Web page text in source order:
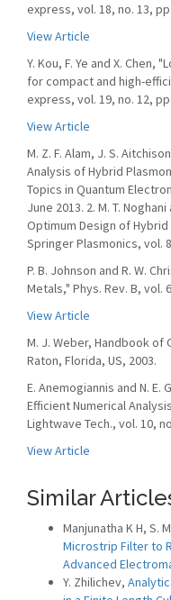
express, vol. 18, no. 13,
View Article
Y. Kou, F. Ye and X.
for compact and high-
express, vol. 19, no. 12,
View Article
M. Z. F. Alam, J. S.
Analysis of Hybrid
Topics in Quantum
June 2013. 2. M. T.
Optimum Design of
Springer Plasmonics, vol.
P. B. Johnson and R. W.
Metals," Phys. Rev. B, vol.
View Article
M. J. Weber, Handbook of
Raton, Florida, US, 2003.
E. Anemogiannis and N.
Efficient Numerical
Lightwave Tech., vol. 10,
View Article
Similar
Manjunatha K H, S.
Microstrip Filter to
Advanced
Y. Zhilichev,